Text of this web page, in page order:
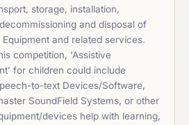
storage, installation,
and disposal of
and related services.
competition, ‘Assistive
for children could include
to-text Devices/Software,
SoundField Systems, or other
devices help with learning,